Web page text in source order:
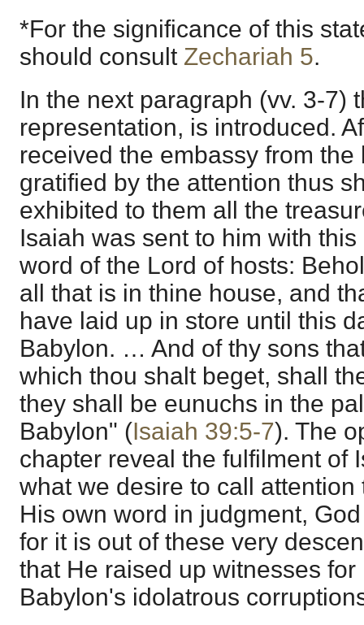
*For the significance of this
should consult Zechariah 5.
In the next paragraph (vv. 3-7)
representation, is introduced.
received the embassy from
gratified by the attention thus
exhibited to them all the
Isaiah was sent to him with
word of the Lord of hosts:
all that is in thine house, and
have laid up in store until this
Babylon. … And of thy sons
which thou shalt beget, shall
they shall be eunuchs in the
Babylon" (Isaiah 39:5-7). The
chapter reveal the fulfilment of
what we desire to call
His own word in judgment,
for it is out of these very
that He raised up witnesses
Babylon's idolatrous